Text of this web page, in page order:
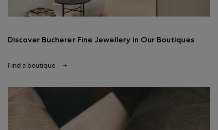
Discover Bucherer Fine Jewellery in Our Boutiques
Find a boutique